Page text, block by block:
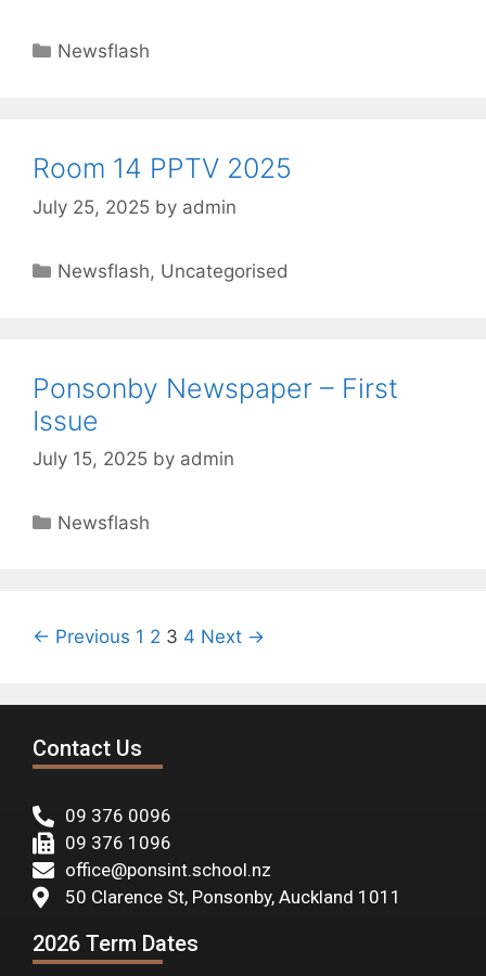
Newsflash
Room 14 PPTV 2025
July 25, 2025 by admin
Newsflash, Uncategorised
Ponsonby Newspaper – First
Issue
July 15, 2025 by admin
Newsflash
← Previous 1 2 3 4 Next →
Contact Us
09 376 0096
09 376 1096
office@ponsint.school.nz
50 Clarence St, Ponsonby, Auckland 1011
2026 Term Dates